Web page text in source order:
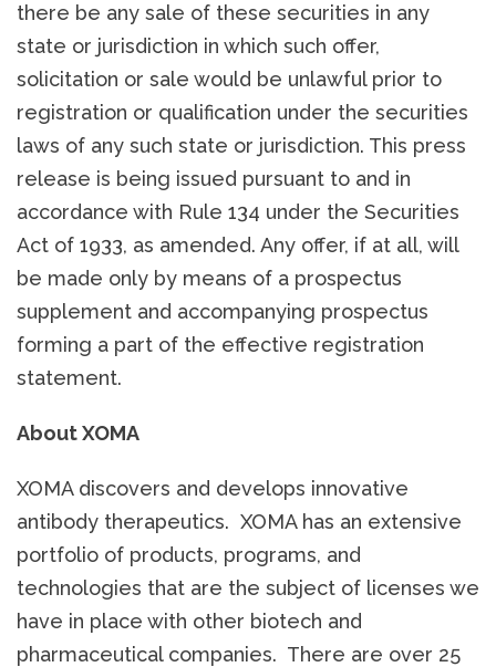
there be any sale of these securities in any
state or jurisdiction in which such offer,
solicitation or sale would be unlawful prior to
registration or qualification under the securities
laws of any such state or jurisdiction. This press
release is being issued pursuant to and in
accordance with Rule 134 under the Securities
Act of 1933, as amended. Any offer, if at all, will
be made only by means of a prospectus
supplement and accompanying prospectus
forming a part of the effective registration
statement.
About XOMA
XOMA discovers and develops innovative
antibody therapeutics. XOMA has an extensive
portfolio of products, programs, and
technologies that are the subject of licenses we
have in place with other biotech and
pharmaceutical companies. There are over 25